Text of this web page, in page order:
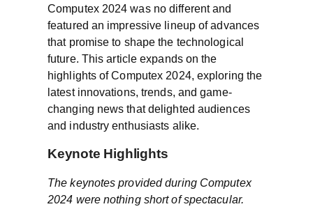
Computex 2024 was no different and
featured an impressive lineup of advances
that promise to shape the technological
future. This article expands on the
highlights of Computex 2024, exploring the
latest innovations, trends, and game-
changing news that delighted audiences
and industry enthusiasts alike.
Keynote Highlights
The keynotes provided during Computex
2024 were nothing short of spectacular.